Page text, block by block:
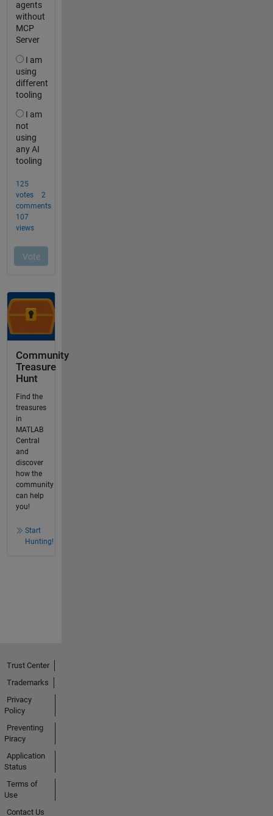
Community
Treasure
Hunt
Find the
treasures
in
MATLAB
Central
and
discover
how the
community
can help
you!
Start
Hunting!
Trust Center
Trademarks
Privacy
Policy
Preventing
Piracy
Application
Status
Terms of
Use
Contact Us